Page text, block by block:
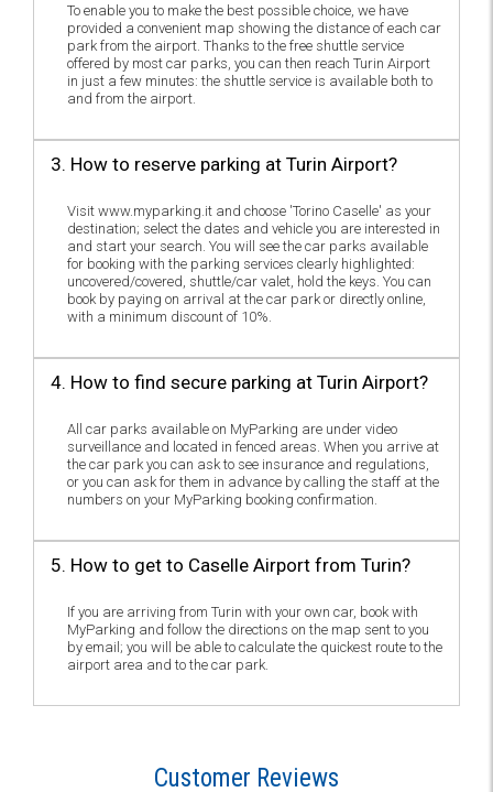
To enable you to make the best possible choice, we have
provided a convenient map showing the distance of each car
park from the airport. Thanks to the free shuttle service
offered by most car parks, you can then reach Turin Airport
in just a few minutes: the shuttle service is available both to
and from the airport.
3. How to reserve parking at Turin Airport?
Visit www.myparking.it and choose 'Torino Caselle' as your
destination; select the dates and vehicle you are interested in
and start your search. You will see the car parks available
for booking with the parking services clearly highlighted:
uncovered/covered, shuttle/car valet, hold the keys. You can
book by paying on arrival at the car park or directly online,
with a minimum discount of 10%.
4. How to find secure parking at Turin Airport?
All car parks available on MyParking are under video
surveillance and located in fenced areas. When you arrive at
the car park you can ask to see insurance and regulations,
or you can ask for them in advance by calling the staff at the
numbers on your MyParking booking confirmation.
5. How to get to Caselle Airport from Turin?
If you are arriving from Turin with your own car, book with
MyParking and follow the directions on the map sent to you
by email; you will be able to calculate the quickest route to the
airport area and to the car park.
Customer Reviews